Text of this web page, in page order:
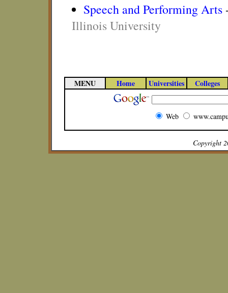
Speech and Performing Arts
Illinois University
MENU Home Universities Colleges
Web
Copyright